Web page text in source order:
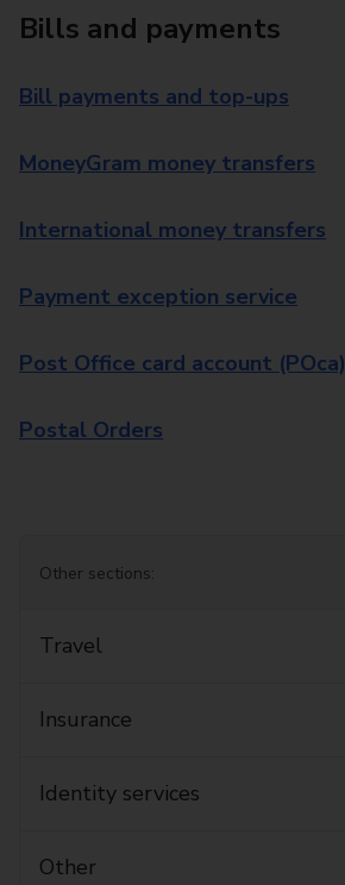
Bills and payments
Bill payments and top-ups
MoneyGram money transfers
International money transfers
Payment exception service
Post Office card account (POca)
Postal Orders
Other sections:
Travel
Insurance
Identity services
Other